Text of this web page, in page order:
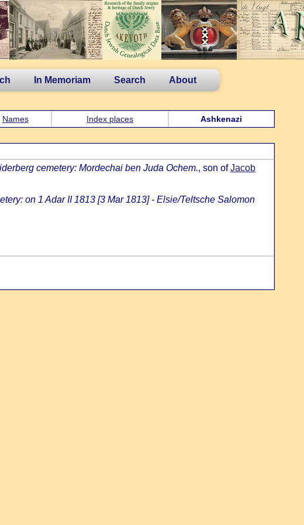
In Memoriam Search About
Names Index places Ashkenazi
cemetery: Mordechai ben Juda Ochem., son ofJacob
on 1 Adar II 1813 [3 Mar 1813] - Elsie/Teltsche Salomon